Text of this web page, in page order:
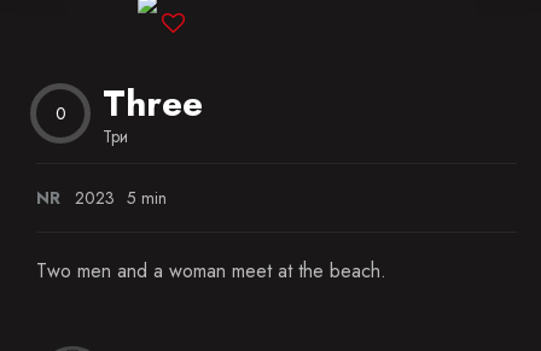
Favorites
0 Three
Три
NR 2023 5 min
Two men and a woman meet at the beach.